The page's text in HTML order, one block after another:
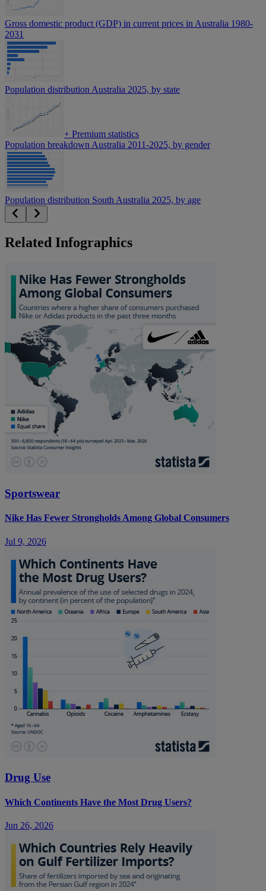
Gross domestic product (GDP) in current prices in Australia 1980-
2031
Population distribution Australia 2025, by state
+ Premium statistics
Population breakdown Australia 2011-2025, by gender
Population distribution South Australia 2025, by age
Related Infographics
Sportswear
Nike Has Fewer Strongholds Among Global Consumers
Jul 9, 2026
Drug Use
Which Continents Have the Most Drug Users?
Jun 26, 2026